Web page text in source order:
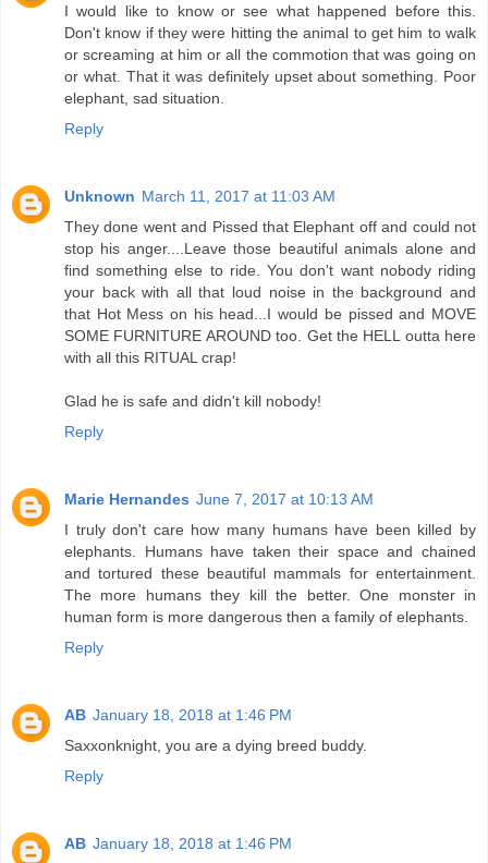
I would like to know or see what happened before this.
Don't know if they were hitting the animal to get him to walk
or screaming at him or all the commotion that was going on
or what. That it was definitely upset about something. Poor
elephant, sad situation.
Reply
Unknown March 11, 2017 at 11:03 AM
They done went and Pissed that Elephant off and could not
stop his anger....Leave those beautiful animals alone and
find something else to ride. You don't want nobody riding
your back with all that loud noise in the background and
that Hot Mess on his head...I would be pissed and MOVE
SOME FURNITURE AROUND too. Get the HELL outta here
with all this RITUAL crap!
Glad he is safe and didn't kill nobody!
Reply
Marie Hernandes June 7, 2017 at 10:13 AM
I truly don't care how many humans have been killed by
elephants. Humans have taken their space and chained
and tortured these beautiful mammals for entertainment.
The more humans they kill the better. One monster in
human form is more dangerous then a family of elephants.
Reply
AB January 18, 2018 at 1:46 PM
Saxxonknight, you are a dying breed buddy.
Reply
AB January 18, 2018 at 1:46 PM